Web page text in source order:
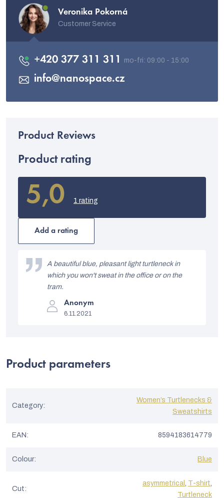
Veronika Pokorná
Customer Service
info@nanospace.cz
+420 377 311 311
Product rating
5,0
average
rating
out
5
stars.
1 rating
Add a rating
a
n
s
The
product
rating
stars.
Anonym
6.11.2021
A beautiful blue, pleasant light turtleneck in
which you won't sweat in the office or on the
tram.
Product parameters
Category:
Women’s Turtlenecks &
Sweatshirts
EAN : 8594183614779
Colour: Blue
Cut:
asymmetrical , T-shirt,
Turtleneck